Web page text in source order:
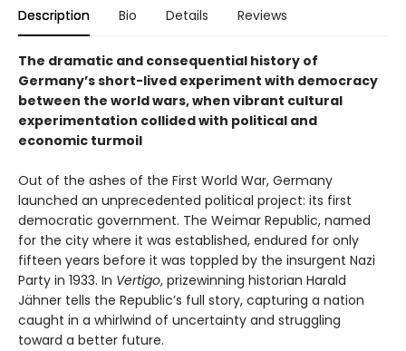
Description Bio Details Reviews
The dramatic and consequential history of
Germany’s short-lived experiment with democracy
between the world wars, when vibrant cultural
experimentation collided with political and
economic turmoil
Out of the ashes of the First World War, Germany
launched an unprecedented political project: its first
democratic government. The Weimar Republic, named
for the city where it was established, endured for only
fifteen years before it was toppled by the insurgent Nazi
Party in 1933. In Vertigo, prizewinning historian Harald
Jähner tells the Republic’s full story, capturing a nation
caught in a whirlwind of uncertainty and struggling
toward a better future.